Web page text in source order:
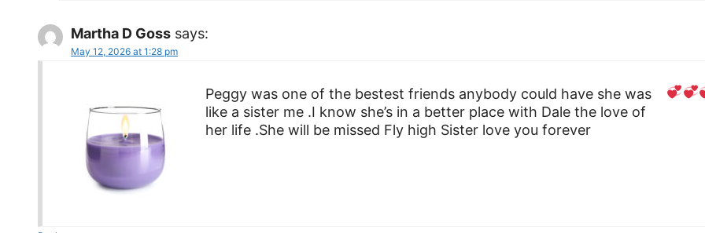
Martha D Goss says:
May 12, 2026 at 1:28 pm
Peggy was one of the bestest friends anybody could have she was
like a sister me .I know she’s in a better place with Dale the love of
her life .She will be missed Fly high Sister love you forever